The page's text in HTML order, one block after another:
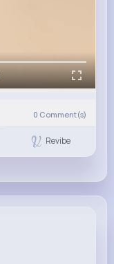
0 Comment(s)
Revibe